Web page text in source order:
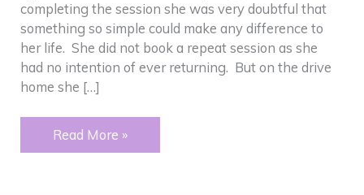
completing the session she was very doubtful that
something so simple could make any difference to
her life. She did not book a repeat session as she
had no intention of ever returning. But on the drive
home she […]
FASTER
THAN
Read More »